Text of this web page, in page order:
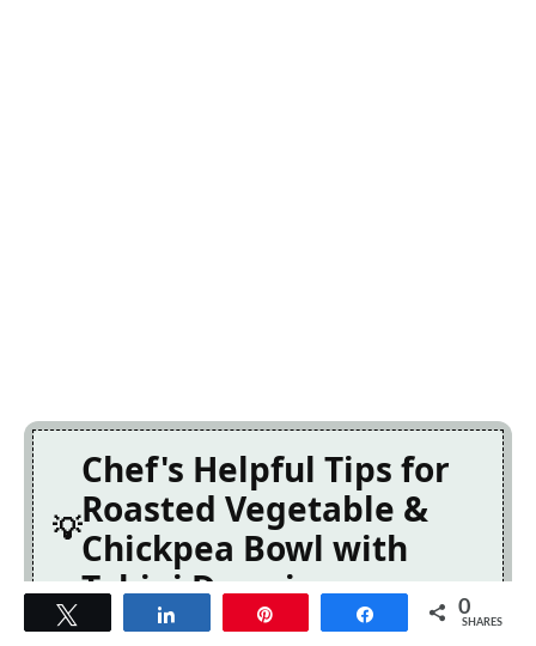
Chef's Helpful Tips for
Roasted Vegetable &
Chickpea Bowl with
Tahini Dressing
This professional-quality Roasted
Share 0
SHARES